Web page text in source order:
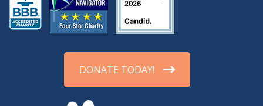
DONATE TODAY!